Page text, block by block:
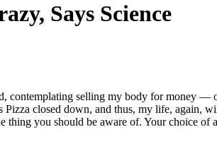
Says Science
contemplating selling my body for money —
closed down, and thus, my life, again,
thing you should be aware of. Your choice